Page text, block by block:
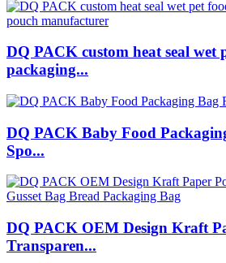
DQ PACK custom heat seal wet
packaging...
DQ PACK Baby Food
Spo...
DQ PACK OEM Design Kraft
Transparen...